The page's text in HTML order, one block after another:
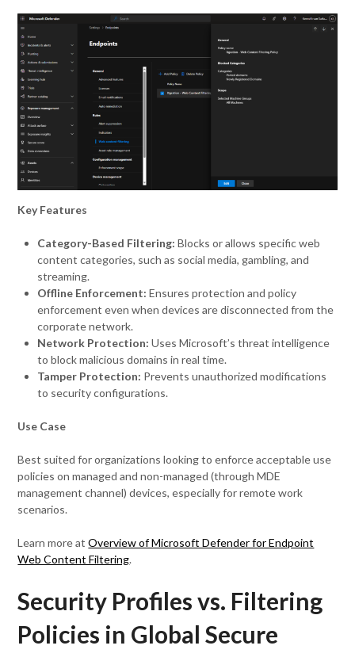
Key Features
Category-Based Filtering: Blocks or allows specific web
content categories, such as social media, gambling, and
streaming.
Offline Enforcement: Ensures protection and policy
enforcement even when devices are disconnected from the
corporate network.
Network Protection: Uses Microsoft’s threat intelligence
to block malicious domains in real time.
Tamper Protection: Prevents unauthorized modifications
to security configurations.
Use Case
Best suited for organizations looking to enforce acceptable use
policies on managed and non-managed (through MDE
management channel) devices, especially for remote work
scenarios.
Learn more atOverview of Microsoft Defender for Endpoint
Web Content Filtering.
Security Profiles vs. Filtering
Policies in Global Secure